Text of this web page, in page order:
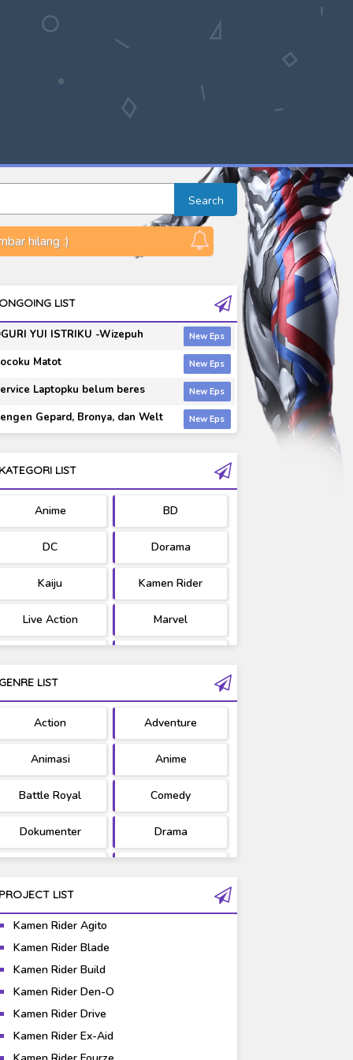
Search
hilang :)
ONGOING LIST
YUI ISTRIKU -Wizepuh
Matot
Laptopku belum beres
Gepard, Bronya, dan Welt
KATEGORI LIST
Anime BD
DC Dorama
Kaiju Kamen Rider
Live Action Marvel
Ultraman West Series
GENRE LIST
Action Adventure
Animasi Anime
Battle Royal Comedy
Dokumenter Drama
Kaiju
Music
Science Fiction
PROJECT LIST
Kamen Rider Agito
Kamen Rider Blade
Kamen Rider Build
Kamen Rider Den-O
Kamen Rider Drive
Kamen Rider Ex-Aid